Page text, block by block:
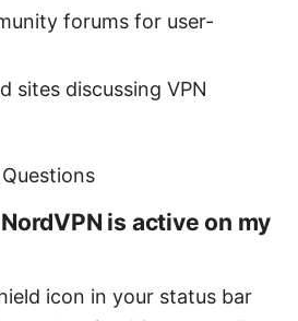
forums for user-
sites discussing VPN
is active on my
icon in your status bar